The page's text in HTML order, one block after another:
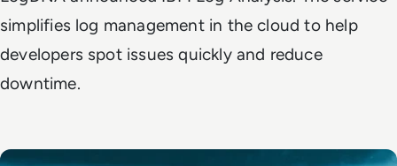
simplifies log management in the cloud to help
developers spot issues quickly and reduce
downtime.